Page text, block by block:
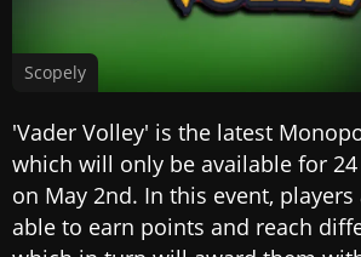
Scopely
'Vader Volley' is the latest
which will only be available for
on May 2nd. In this event,
able to earn points and reach